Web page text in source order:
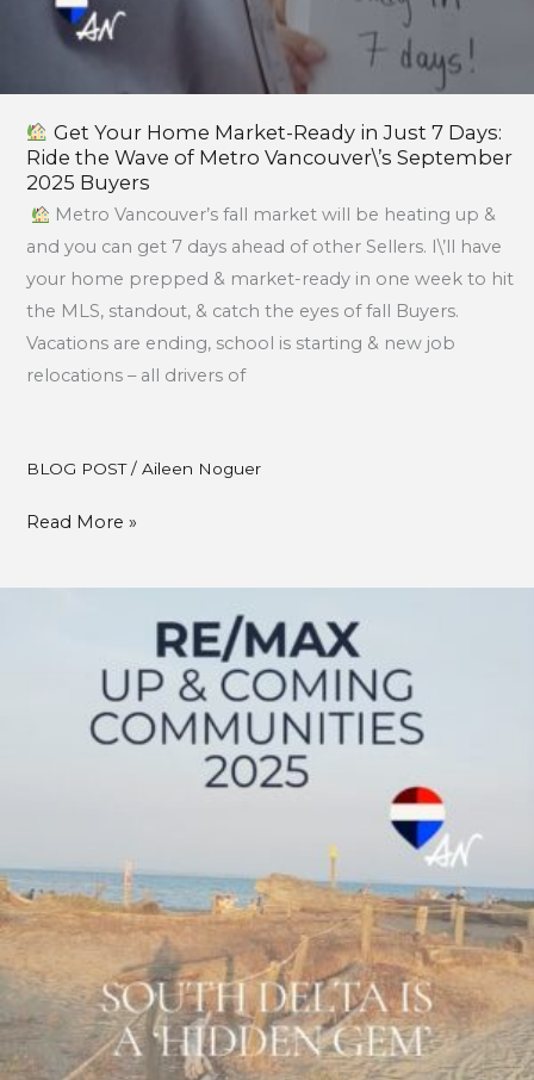
Get Your Home Market-Ready in Just 7 Days:
Ride the Wave of Metro Vancouver\’s September
2025 Buyers
Metro Vancouver’s fall market will be heating up &
and you can get 7 days ahead of other Sellers. I\’ll have
your home prepped & market-ready in one week to hit
the MLS, standout, & catch the eyes of fall Buyers.
Vacations are ending, school is starting & new job
relocations – all drivers of
BLOG POST/ Aileen Noguer
Metro
Vancouver\’s
September
2025
Buyers
Read More »
Best
Kept
Estate
Secret
2025